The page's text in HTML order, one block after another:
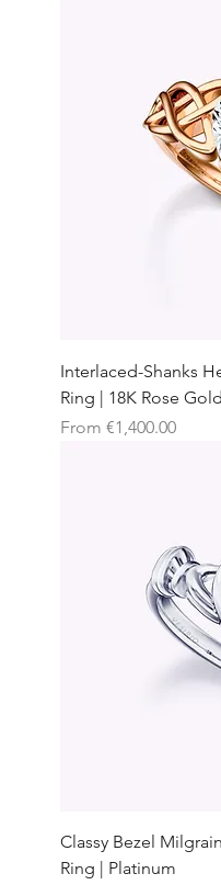
Interlaced-Shanks
Ring | 18K Rose Gold
From €1,400.00
Sale Price
Classy Bezel
Ring | Platinum